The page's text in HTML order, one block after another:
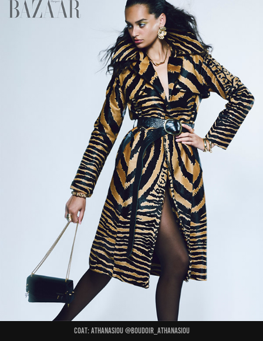
Coat: ATHANASIOU @boudoir_athanasiou